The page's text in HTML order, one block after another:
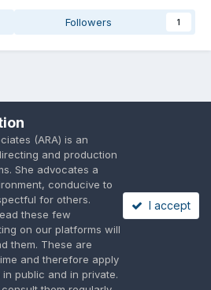
Followers 1
Policy Contact Us
by ARAssocies.com
Invision Community
(ARA) is an
and production
She advocates a
conducive to
for others.
these few
on our platforms will
them. These are
and therefore apply
public and in private.
I accept